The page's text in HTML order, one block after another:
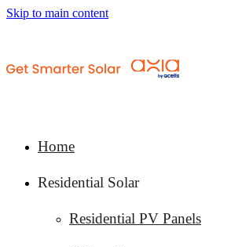
Skip to main content
Home
Residential Solar
Residential PV Panels